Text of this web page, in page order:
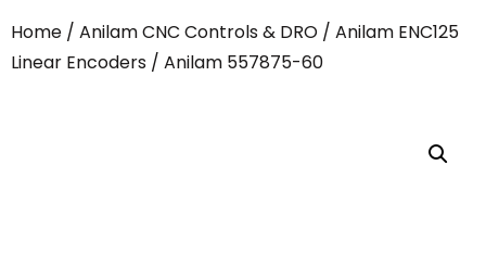
Home / Anilam CNC Controls & DRO / Anilam ENC125
Linear Encoders / Anilam 557875-60